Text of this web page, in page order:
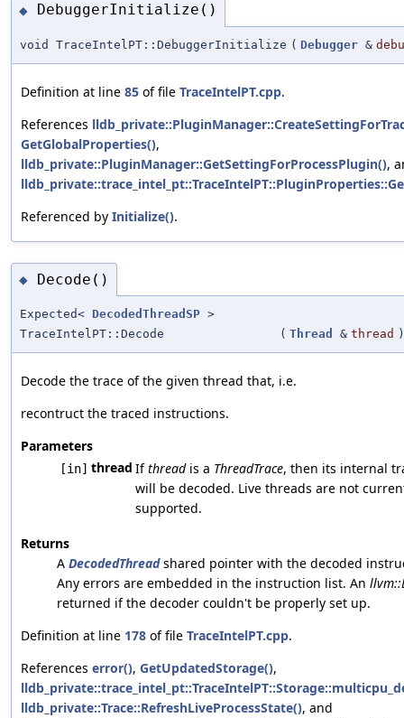
◆ DebuggerInitialize()
void TraceIntelPT::DebuggerInitialize ( Debugger &
Definition at line 85 of file TraceIntelPT.cpp.
References
GetGlobalProperties(),
lldb_private::PluginManager::GetSettingForProcessPlugin(),
Referenced by Initialize().
◆ Decode()
Expected< DecodedThreadSP >
TraceIntelPT::Decode
( Thread & thread )
Decode the trace of the given thread that, i.e.
recontruct the traced instructions.
Parameters
[in] thread Ifthreadis a ThreadTrace, then its internal
will be decoded. Live threads are not
supported.
Returns
A DecodedThreadshared pointer with the decoded
Any errors are embedded in the instruction list. An
returned if the decoder couldn't be properly set up.
Definition at line 178 of file TraceIntelPT.cpp.
References error(), GetUpdatedStorage(),
lldb_private::Trace::RefreshLiveProcessState(), and